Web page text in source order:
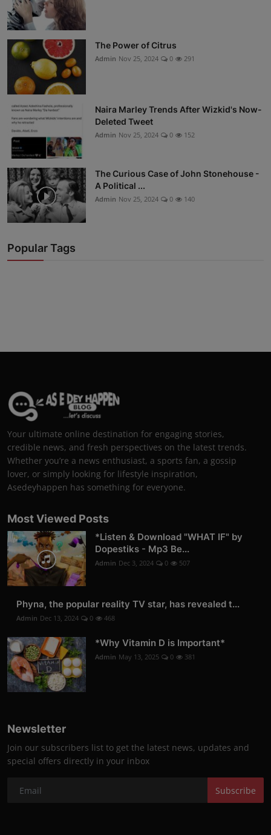
The Power of Citrus
Admin Nov 25, 2024 0 291
Naira Marley Trends After Wizkid's Now-
Deleted Tweet
Admin Nov 25, 2024 0 152
The Curious Case of John Stonehouse -
A Political ...
Admin Nov 25, 2024 0 140
Popular Tags
Your ultimate online destination for engaging stories,
credible news, and fresh perspectives on the latest trends.
Whether you’re a news enthusiast, a sports fan, a gossip
lover, or simply looking for lifestyle inspiration,
Asedeyhappen has something for everyone.
Most Viewed Posts
*Listen & Download "WHAT IF" by
Dopestiks - Mp3 Be...
Admin Dec 3, 2024 0 507
Phyna, the popular reality TV star, has revealed t...
Admin Dec 13, 2024 0 468
*Why Vitamin D is Important*
Admin May 13, 2025 0 381
Newsletter
Join our subscribers list to get the latest news, updates and
special offers directly in your inbox
Subscribe